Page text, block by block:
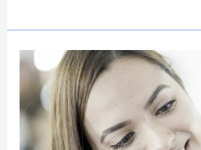
What
are
the
Highest
Paying